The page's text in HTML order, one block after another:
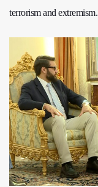
terrorism and extremism.